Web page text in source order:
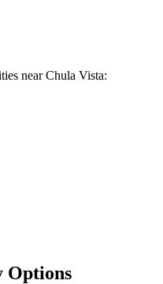
nearChula Vista:
Options